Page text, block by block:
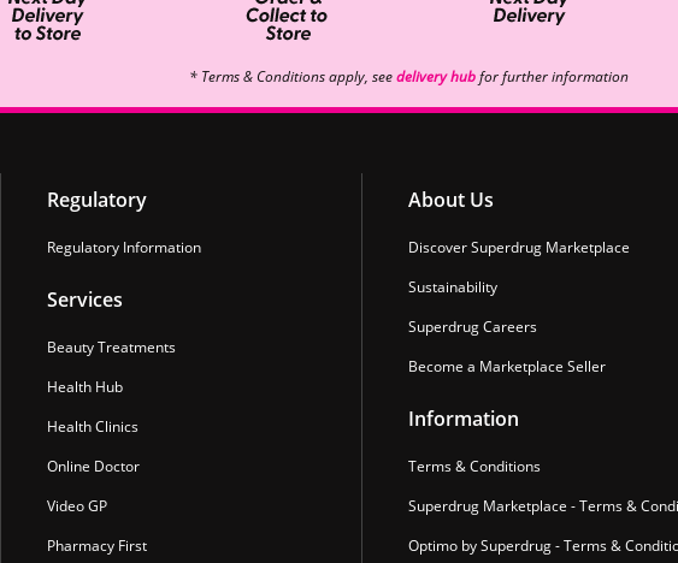
* Terms & Conditions apply, seedelivery hubfor further information
Regulatory
Regulatory Information
Services
Beauty Treatments
Health Hub
Health Clinics
Online Doctor
Video GP
Pharmacy First
About Us
Discover Superdrug Marketplace
Sustainability
Superdrug Careers
Become a Marketplace Seller
Information
Terms & Conditions
Superdrug Marketplace - Terms &
Optimo by Superdrug - Terms &